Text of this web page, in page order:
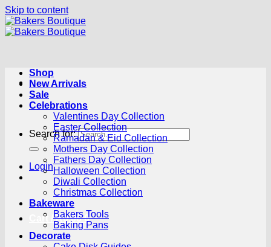
Skip to content
Search for:
Login
Cart /R0.00 0
Shop
New Arrivals
Sale
Celebrations
Valentines Day Collection
Easter Collection
Ramadan & Eid Collection
Mothers Day Collection
Fathers Day Collection
Halloween Collection
Diwali Collection
Christmas Collection
Bakeware
Bakers Tools
Baking Pans
Decorate